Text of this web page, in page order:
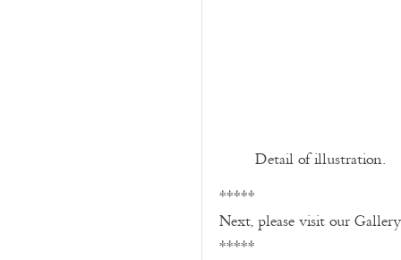
Detail of illustration.
*****
Next, please visit our
*****